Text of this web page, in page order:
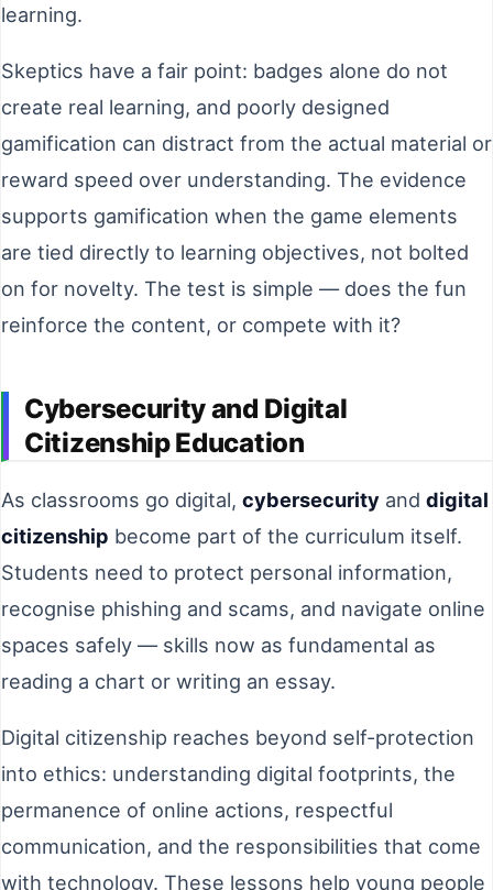
learning.
Skeptics have a fair point: badges alone do not
create real learning, and poorly designed
gamification can distract from the actual material or
reward speed over understanding. The evidence
supports gamification when the game elements
are tied directly to learning objectives, not bolted
on for novelty. The test is simple — does the fun
reinforce the content, or compete with it?
Cybersecurity and Digital
Citizenship Education
As classrooms go digital, cybersecurity and digital
citizenship become part of the curriculum itself.
Students need to protect personal information,
recognise phishing and scams, and navigate online
spaces safely — skills now as fundamental as
reading a chart or writing an essay.
Digital citizenship reaches beyond self-protection
into ethics: understanding digital footprints, the
permanence of online actions, respectful
communication, and the responsibilities that come
with technology. These lessons help young people